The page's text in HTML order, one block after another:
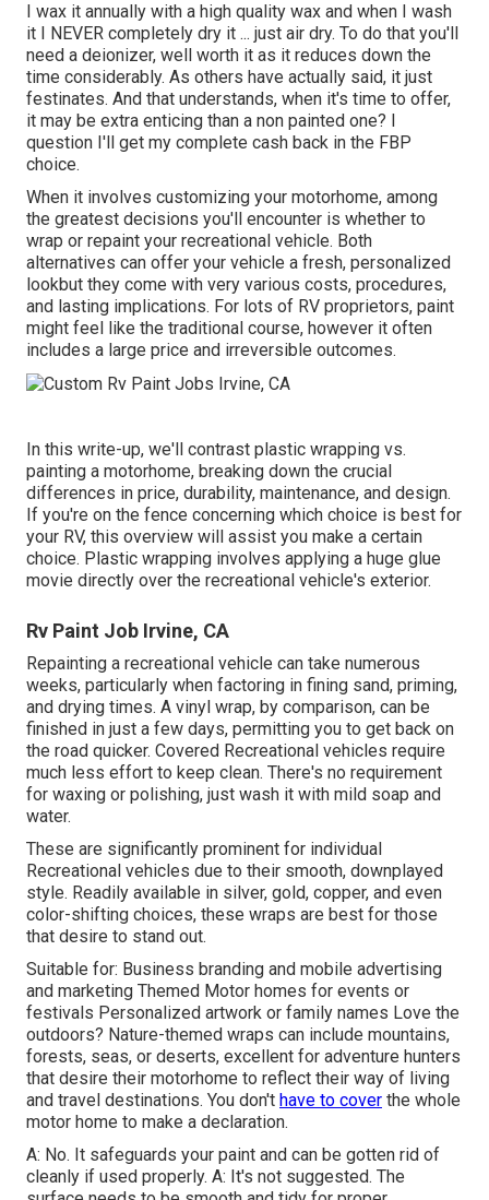
I wax it annually with a high quality wax and when I wash
it I NEVER completely dry it ... just air dry. To do that you'll
need a deionizer, well worth it as it reduces down the
time considerably. As others have actually said, it just
festinates. And that understands, when it's time to offer,
it may be extra enticing than a non painted one? I
question I'll get my complete cash back in the FBP
choice.
When it involves customizing your motorhome, among
the greatest decisions you'll encounter is whether to
wrap or repaint your recreational vehicle. Both
alternatives can offer your vehicle a fresh, personalized
lookbut they come with very various costs, procedures,
and lasting implications. For lots of RV proprietors, paint
might feel like the traditional course, however it often
includes a large price and irreversible outcomes.
In this write-up, we'll contrast plastic wrapping vs.
painting a motorhome, breaking down the crucial
differences in price, durability, maintenance, and design.
If you're on the fence concerning which choice is best for
your RV, this overview will assist you make a certain
choice. Plastic wrapping involves applying a huge glue
movie directly over the recreational vehicle's exterior.
Rv Paint Job Irvine, CA
Repainting a recreational vehicle can take numerous
weeks, particularly when factoring in fining sand, priming,
and drying times. A vinyl wrap, by comparison, can be
finished in just a few days, permitting you to get back on
the road quicker. Covered Recreational vehicles require
much less effort to keep clean. There's no requirement
for waxing or polishing, just wash it with mild soap and
water.
These are significantly prominent for individual
Recreational vehicles due to their smooth, downplayed
style. Readily available in silver, gold, copper, and even
color-shifting choices, these wraps are best for those
that desire to stand out.
Suitable for: Business branding and mobile advertising
and marketing Themed Motor homes for events or
festivals Personalized artwork or family names Love the
outdoors? Nature-themed wraps can include mountains,
forests, seas, or deserts, excellent for adventure hunters
that desire their motorhome to reflect their way of living
and travel destinations. You don't have to cover the whole
motor home to make a declaration.
A: No. It safeguards your paint and can be gotten rid of
cleanly if used properly. A: It's not suggested. The